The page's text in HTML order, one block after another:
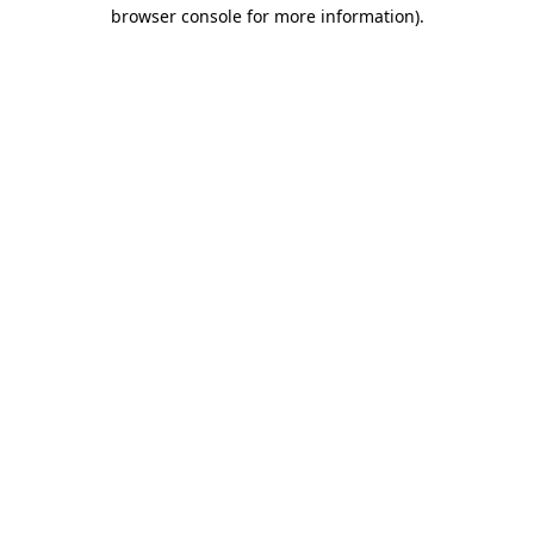
browser console for more information).